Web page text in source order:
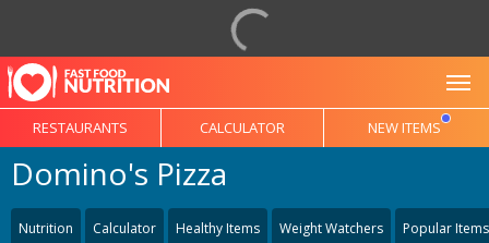
RESTAURANTS CALCULATOR NEW ITEMS
Domino's Pizza
Nutrition Calculator Healthy Items Weight Watchers Popular Items